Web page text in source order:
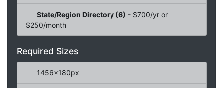
State/Region Directory (6) - $700/yr or
$250/month
Required Sizes
1456x180px